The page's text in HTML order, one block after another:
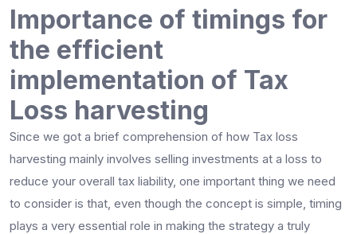
Importance of timings for
the efficient
implementation of Tax
Loss harvesting
Since we got a brief comprehension of how Tax loss
harvesting mainly involves selling investments at a loss to
reduce your overall tax liability, one important thing we need
to consider is that, even though the concept is simple, timing
plays a very essential role in making the strategy a truly